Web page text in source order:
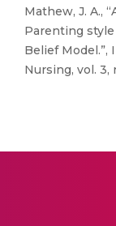
Mathew, J. A.,
Parenting
Belief
Nursing, vol. 3,